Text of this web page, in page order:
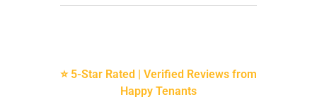
⭐ 5-Star Rated | Verified Reviews from
Happy Tenants